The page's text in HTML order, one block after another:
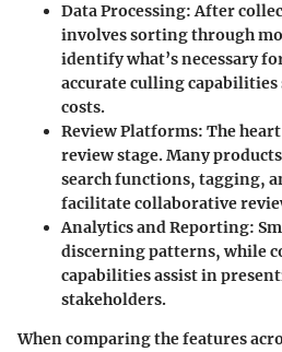
Data Processing: After
involves sorting through
identify what’s necessary
accurate culling capabilities
costs.
Review Platforms: The
review stage. Many
search functions, tagging,
facilitate collaborative
Analytics and Reporting:
discerning patterns, while
capabilities assist in
stakeholders.
When comparing the features